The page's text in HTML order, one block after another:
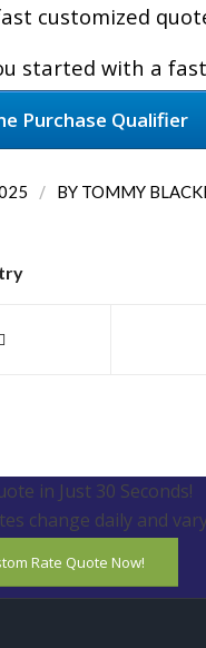
customized
started with a
Purchase Qualifier
/ BY TOMMY
in Just 30 Seconds!
change daily and
Rate Quote Now!